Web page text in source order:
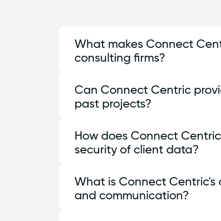
What makes Connect
consulting firms?
At Connect Centric, we combine
not only solve technical challenges
Can Connect Centric
past projects?
Yes, we are proud of our track
that demonstrate our expertise and
you make an informed decision about
How does Connect
security of client data?
Protecting client data is paramount
ensure data confidentiality and
of mind that your information is safe
What is Connect
and communication?